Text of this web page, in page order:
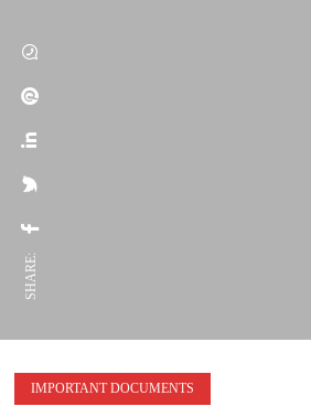
SHARE:
IMPORTANT DOCUMENTS